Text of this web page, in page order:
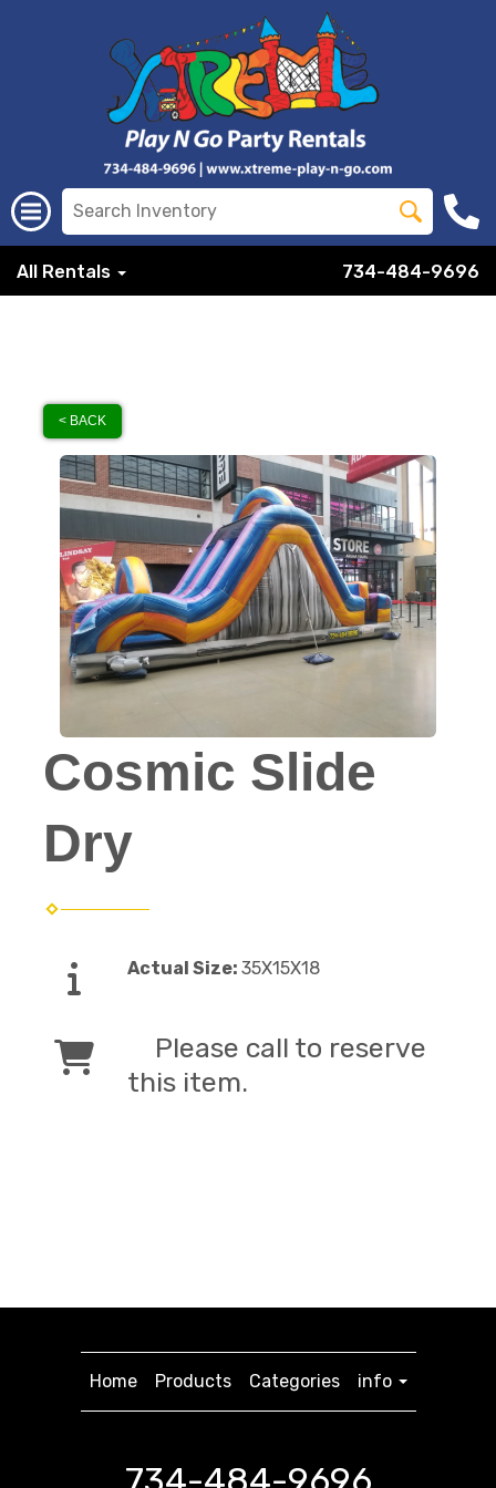
All Rentals 734-484-9696
< BACK
Cosmic Slide
Dry
Actual Size: 35X15X18
Please call to reserve
this item.
Home Products Categories info